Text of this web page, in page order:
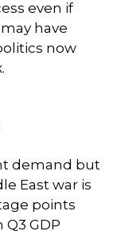
even if
have
now
demand but
East war is
points
GDP